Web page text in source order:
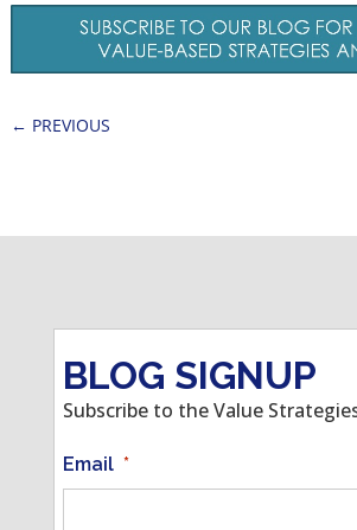
← PREVIOUS
BLOG SIGNUP
Subscribe to the Value
Email *